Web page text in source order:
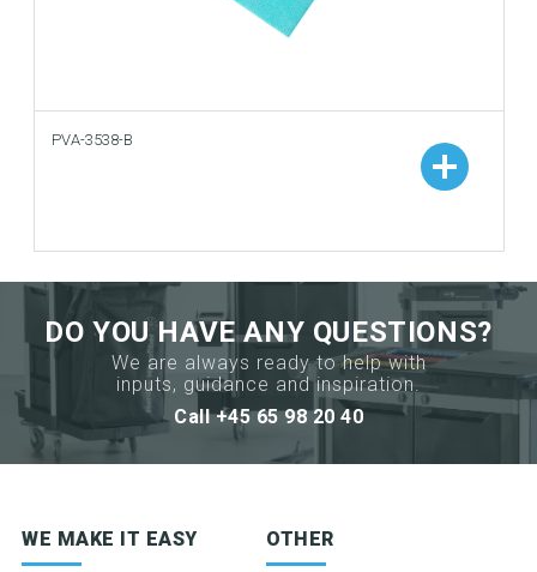
PVA-3538-B
Download picture
Download data sheet
Request sample
DO YOU HAVE ANY QUESTIONS?
We are always ready to help with
inputs, guidance and inspiration.
Call +45 65 98 20 40
WE MAKE IT EASY OTHER
Sign up for newsletter